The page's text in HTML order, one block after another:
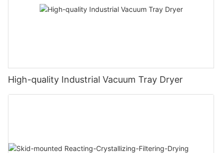
High-quality Industrial Vacuum Tray Dryer